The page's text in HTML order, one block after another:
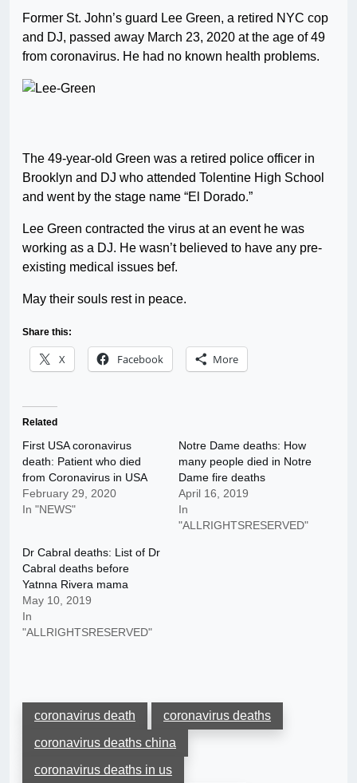
Former St. John’s guard Lee Green, a retired NYC cop
and DJ, passed away March 23, 2020 at the age of 49
from coronavirus. He had no known health problems.
The 49-year-old Green was a retired police officer in
Brooklyn and DJ who attended Tolentine High School
and went by the stage name “El Dorado.”
Lee Green contracted the virus at an event he was
working as a DJ. He wasn’t believed to have any pre-
existing medical issues bef.
May their souls rest in peace.
Share this:
X Facebook More
Related
First USA coronavirus
death: Patient who died
from Coronavirus in USA
February 29, 2020
In "NEWS"
Notre Dame deaths: How
many people died in Notre
Dame fire deaths
April 16, 2019
In
"ALLRIGHTSRESERVED"
Dr Cabral deaths: List of Dr
Cabral deaths before
Yatnna Rivera mama
May 10, 2019
In
"ALLRIGHTSRESERVED"
coronavirus death
coronavirus deaths
coronavirus deaths china
coronavirus deaths in us